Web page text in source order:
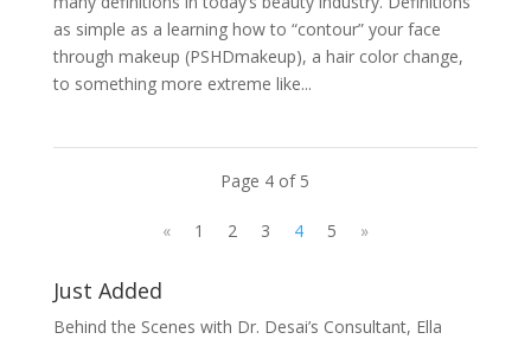
as simple as a learning how to “contour” your face
through makeup (PSHDmakeup), a hair color change,
to something more extreme like...
Page 4 of 5
« 1 2 3 4 5 »
Just Added
Behind the Scenes with Dr. Desai’s Consultant, Ella